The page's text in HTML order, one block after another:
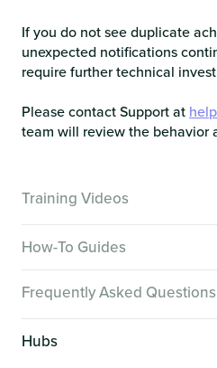
If you do not see duplicate
unexpected notifications
require further technical
Please contact Support at
team will review the behavior
Training Videos
Creator Hack Replays
Segmenting Tutorials
How-To Guides
Frequently Asked Questions
Hubs